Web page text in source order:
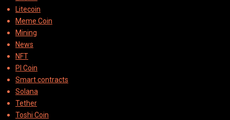
Litecoin
Meme Coin
Mining
News
NFT
PI Coin
Smart contracts
Solana
Tether
Toshi Coin